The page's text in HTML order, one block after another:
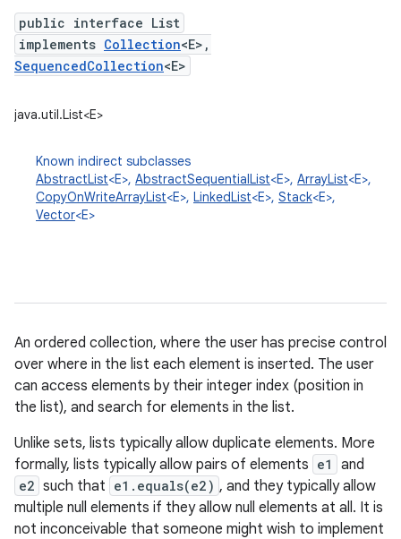
public interface List
implements Collection<E>,
SequencedCollection<E>
java.util.List<E>
Known indirect subclasses
AbstractList<E>, AbstractSequentialList<E>, ArrayList<E>,
CopyOnWriteArrayList<E>, LinkedList<E>, Stack<E>,
Vector<E>
An ordered collection, where the user has precise control
over where in the list each element is inserted. The user
can access elements by their integer index (position in
the list), and search for elements in the list.
Unlike sets, lists typically allow duplicate elements. More
formally, lists typically allow pairs of elements e1 and
e2 such that e1.equals(e2) , and they typically allow
multiple null elements if they allow null elements at all. It is
not inconceivable that someone might wish to implement